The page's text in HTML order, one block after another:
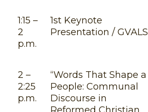
1:15 –
2
p.m.
1st Keynote
Presentation / GVALS
2 –
2:25
p.m.
“Words That Shape a
People: Communal
Discourse in